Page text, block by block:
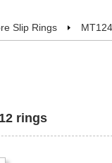
Slip Rings
rings